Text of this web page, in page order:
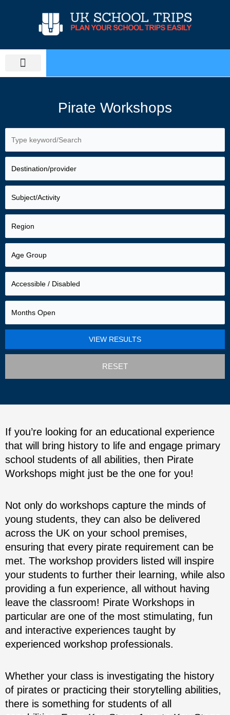
Pirate Workshops
RESET
If you’re looking for an educational experience
that will bring history to life and engage primary
school students of all abilities, then Pirate
Workshops might just be the one for you!
Not only do workshops capture the minds of
young students, they can also be delivered
across the UK on your school premises,
ensuring that every pirate requirement can be
met. The workshop providers listed will inspire
your students to further their learning, while also
providing a fun experience, all without having
leave the classroom! Pirate Workshops in
particular are one of the most stimulating, fun
and interactive experiences taught by
experienced workshop professionals.
Whether your class is investigating the history
of pirates or practicing their storytelling abilities,
there is something for students of all